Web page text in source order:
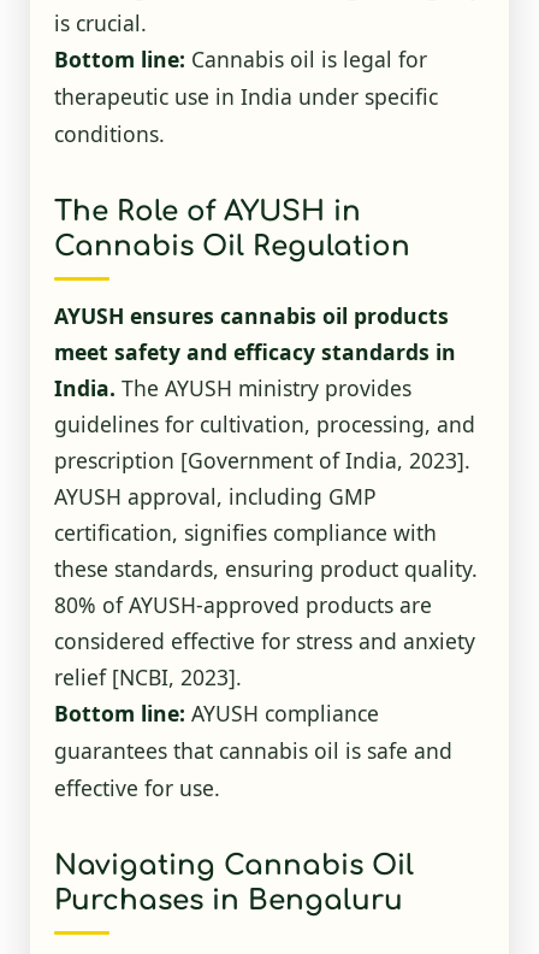
is crucial.
Bottom line: Cannabis oil is legal for
therapeutic use in India under specific
conditions.
The Role of AYUSH in
Cannabis Oil Regulation
AYUSH ensures cannabis oil products
meet safety and efficacy standards in
India. The AYUSH ministry provides
guidelines for cultivation, processing, and
prescription [Government of India, 2023].
AYUSH approval, including GMP
certification, signifies compliance with
these standards, ensuring product quality.
80% of AYUSH-approved products are
considered effective for stress and anxiety
relief [NCBI, 2023].
Bottom line: AYUSH compliance
guarantees that cannabis oil is safe and
effective for use.
Navigating Cannabis Oil
Purchases in Bengaluru